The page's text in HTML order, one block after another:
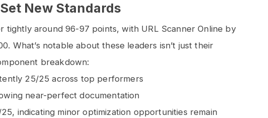
New Standards
tightly around 96-97 points, with URL Scanner Online by
What’s notable about these leaders isn’t just their
breakdown:
25/25 across top performers
near-perfect documentation
indicating minor optimization opportunities remain